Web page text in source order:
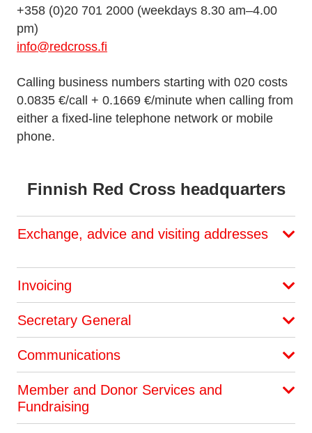
+358 (0)20 701 2000 (weekdays 8.30 am–4.00
pm)
info@redcross.fi
Calling business numbers starting with 020 costs
0.0835 €/call + 0.1669 €/minute when calling from
either a fixed-line telephone network or mobile
phone.
Finnish Red Cross headquarters
Exchange, advice and visiting addresses
Invoicing
Secretary General
Communications
Member and Donor Services and
Fundraising